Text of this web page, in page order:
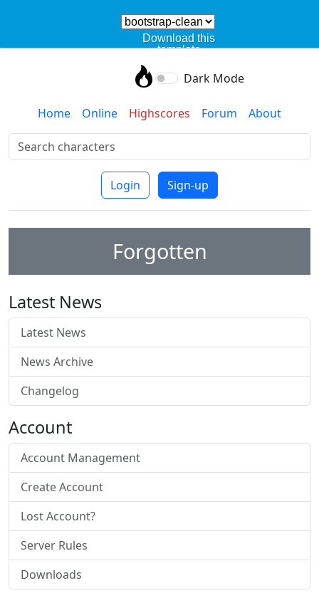
Download this
template
Dark Mode
Home Online Highscores Forum About
Login Sign-up
Forgotten
Latest News
Latest News
News Archive
Changelog
Account
Account Management
Create Account
Lost Account?
Server Rules
Downloads